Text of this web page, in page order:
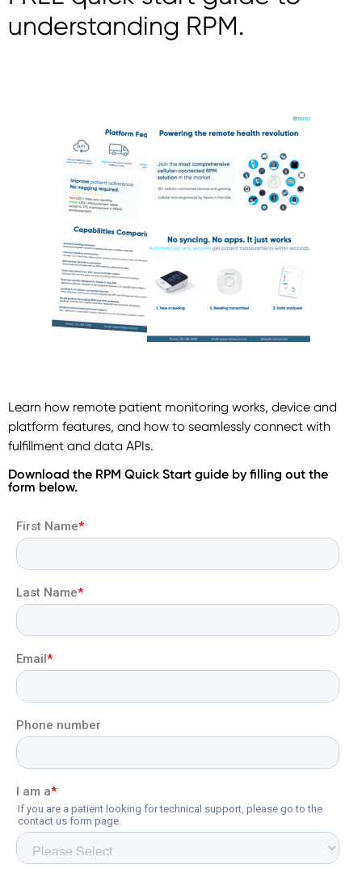
understanding RPM.
Learn how remote patient monitoring works, device and
platform features, and how to seamlessly connect with
fulfillment and data APIs.
Download the RPM Quick Start guide by filling out the
form below.